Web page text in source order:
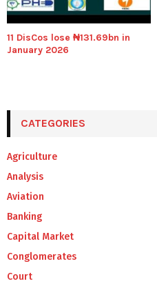
11 DisCos lose ₦131.69bn in
January 2026
CATEGORIES
Agriculture
Analysis
Aviation
Banking
Capital Market
Conglomerates
Court